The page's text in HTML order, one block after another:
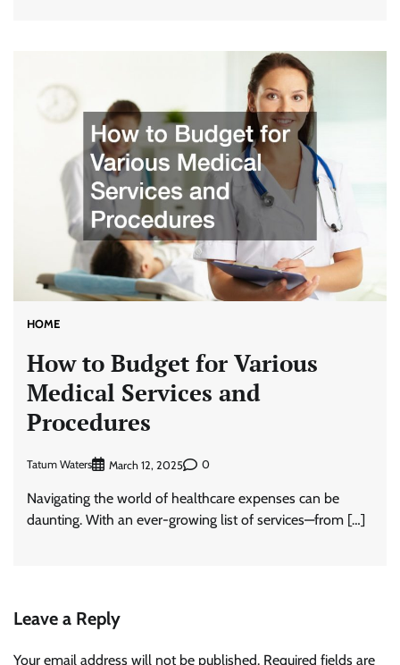
HOME
How to Budget for Various
Medical Services and
Procedures
Tatum Waters March 12, 2025 0
Navigating the world of healthcare expenses can be
daunting. With an ever-growing list of services—from […]
Leave a Reply
Your email address will not be published. Required fields are